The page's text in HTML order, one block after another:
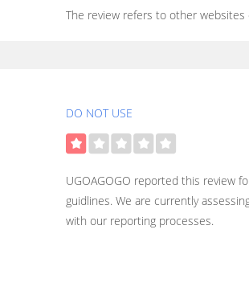
The review refers to other websites
DO NOT USE
UGOAGOGO reported this review
guidlines. We are currently
with our reporting processes.